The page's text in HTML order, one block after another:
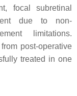
focal subretinal
due to non-
limitations.
post-operative
treated in one